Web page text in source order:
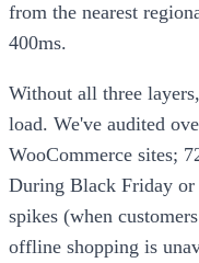
from the nearest
400ms.
Without all three
load. We've audited
WooCommerce sites;
During Black Friday or
spikes (when
offline shopping is